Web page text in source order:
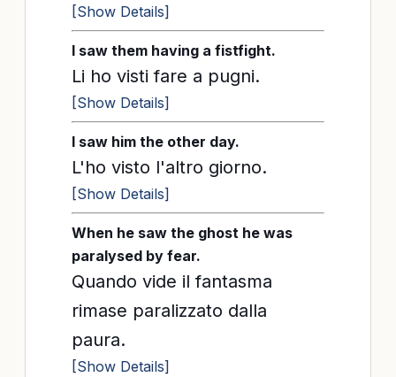
[Show Details]
I saw them having a fistfight.
Li ho visti fare a pugni.
[Show Details]
I saw him the other day.
L'ho visto l'altro giorno.
[Show Details]
When he saw the ghost he was
paralysed by fear.
Quando vide il fantasma
rimase paralizzato dalla
paura.
[Show Details]